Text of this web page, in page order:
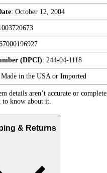
: October 12, 2004
(DPCI): 244-04-1118
Made in the USA or Imported
details aren’t accurate or complete,
to know about it.
& Returns